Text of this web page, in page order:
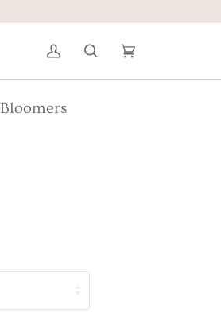
My
Search Cart